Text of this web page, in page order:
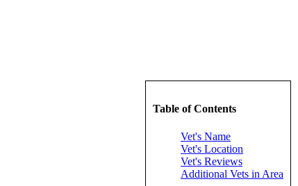
Table of Contents
Vet's Name
Vet's Location
Vet's Reviews
Additional Vets in Area